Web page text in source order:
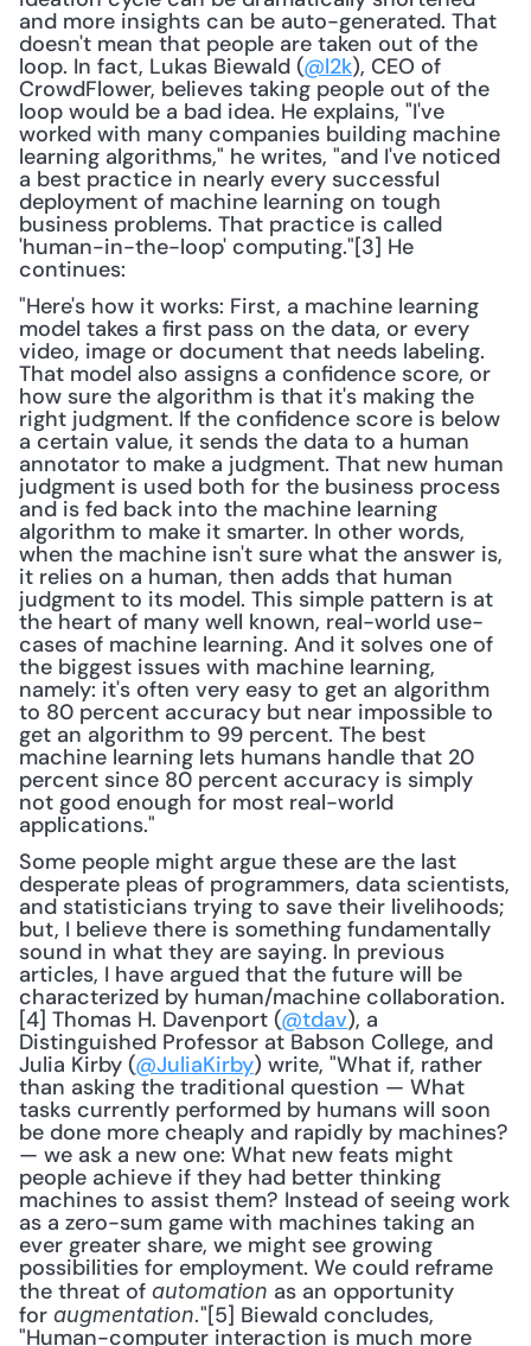
and more insights can be auto-generated. That
doesn't mean that people are taken out of the
loop. In fact, Lukas Biewald (@l2k), CEO of
CrowdFlower, believes taking people out of the
loop would be a bad idea. He explains, "I've
worked with many companies building machine
learning algorithms," he writes, "and I've noticed
a best practice in nearly every successful
deployment of machine learning on tough
business problems. That practice is called
'human-in-the-loop' computing."[3] He
continues:
"Here's how it works: First, a machine learning
model takes a first pass on the data, or every
video, image or document that needs labeling.
That model also assigns a confidence score, or
how sure the algorithm is that it's making the
right judgment. If the confidence score is below
a certain value, it sends the data to a human
annotator to make a judgment. That new human
judgment is used both for the business process
and is fed back into the machine learning
algorithm to make it smarter. In other words,
when the machine isn't sure what the answer is,
it relies on a human, then adds that human
judgment to its model. This simple pattern is at
the heart of many well known, real-world use-
cases of machine learning. And it solves one of
the biggest issues with machine learning,
namely: it's often very easy to get an algorithm
to 80 percent accuracy but near impossible to
get an algorithm to 99 percent. The best
machine learning lets humans handle that 20
percent since 80 percent accuracy is simply
not good enough for most real-world
applications."
Some people might argue these are the last
desperate pleas of programmers, data scientists,
and statisticians trying to save their livelihoods;
but, I believe there is something fundamentally
sound in what they are saying. In previous
articles, I have argued that the future will be
characterized by human/machine collaboration.
[4] Thomas H. Davenport (@tdav), a
Distinguished Professor at Babson College, and
Julia Kirby (@JuliaKirby) write, "What if, rather
than asking the traditional question — What
tasks currently performed by humans will soon
be done more cheaply and rapidly by machines?
— we ask a new one: What new feats might
people achieve if they had better thinking
machines to assist them? Instead of seeing work
as a zero-sum game with machines taking an
ever greater share, we might see growing
possibilities for employment. We could reframe
the threat of automation as an opportunity
for augmentation."[5] Biewald concludes,
"Human-computer interaction is much more